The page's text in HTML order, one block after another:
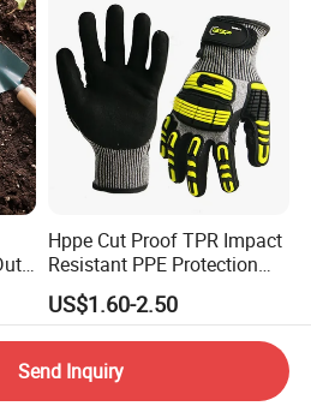
Hppe Cut Proof TPR Impact
Resistant PPE Protection
Mechanic Work Safety
Gloves
US$1.60-2.50
Send Inquiry